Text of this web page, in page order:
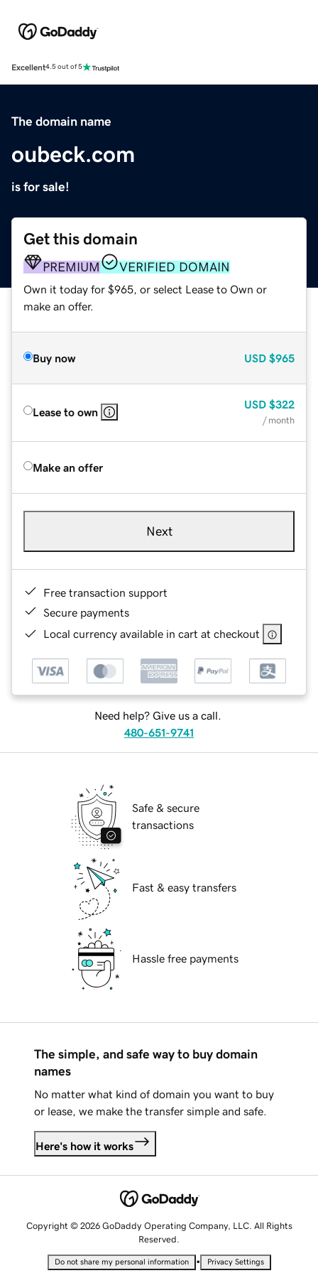
Excellent4.5 out of 5
The domain name
oubeck.com
is for sale!
Get this domain
PREMIUM VERIFIED DOMAIN
Own it today for $965, or select Lease to Own or
make an offer.
Buy now USD $965
Lease to own
USD $322
/ month
Make an offer
Next
Free transaction support
Secure payments
Local currency available in cart at checkout
Need help? Give us a call.
480-651-9741
Safe & secure
transactions
Fast & easy transfers
Hassle free payments
The simple, and safe way to buy domain
names
No matter what kind of domain you want to buy
or lease, we make the transfer simple and safe.
Here's how it works
Copyright © 2026 GoDaddy Operating Company, LLC. All Rights
Reserved.
Do not share my personal information • Privacy Settings